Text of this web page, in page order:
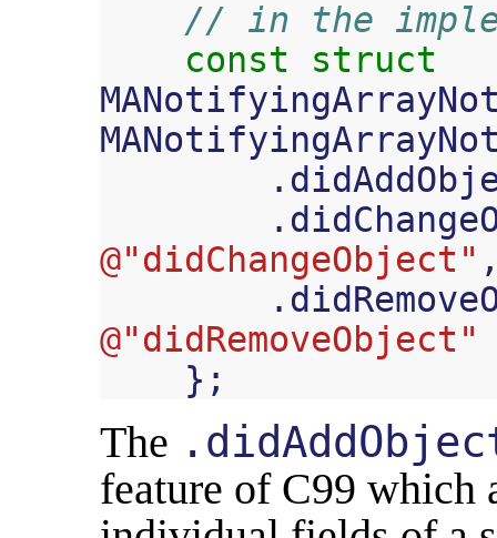
// in the
const
struct
.
.
@"didChangeObject"
.
@"didRemoveObject"
};
The
feature of C99